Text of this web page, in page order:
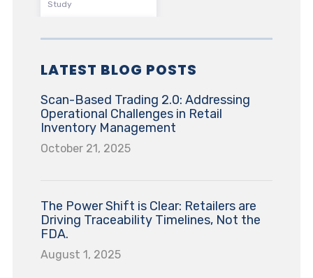
Study
LATEST BLOG POSTS
Scan-Based Trading 2.0: Addressing
Operational Challenges in Retail
Inventory Management
October 21, 2025
The Power Shift is Clear: Retailers are
Driving Traceability Timelines, Not the
FDA.
August 1, 2025